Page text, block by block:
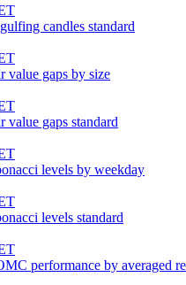
candles standard
value gaps by size
value gaps standard
levels by weekday
levels standard
performance by averaged